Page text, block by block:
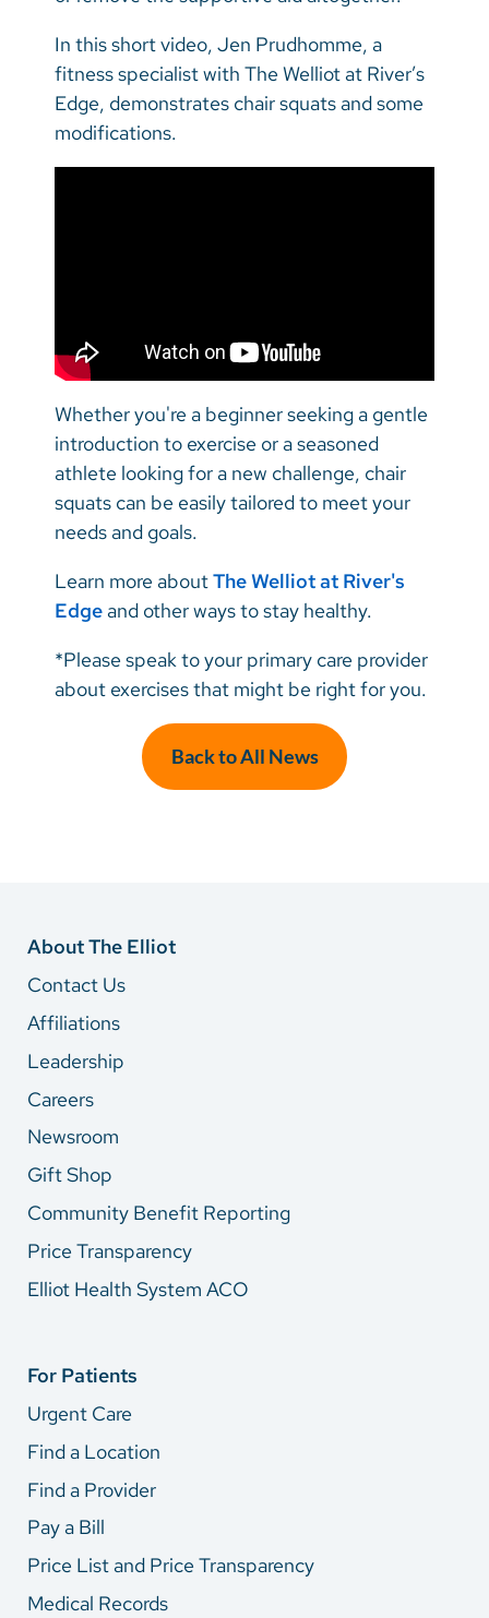
In this short video, Jen Prudhomme, a
fitness specialist with The Welliot at River’s
Edge, demonstrates chair squats and some
modifications.
Whether you're a beginner seeking a gentle
introduction to exercise or a seasoned
athlete looking for a new challenge, chair
squats can be easily tailored to meet your
needs and goals.
Learn more aboutThe Welliot at River's
Edge and other ways to stay healthy.
*Please speak to your primary care provider
about exercises that might be right for you.
Back to All News
About The Elliot
Contact Us
Affiliations
Leadership
Careers
Newsroom
Gift Shop
Community Benefit Reporting
Price Transparency
Elliot Health System ACO
For Patients
Urgent Care
Find a Location
Find a Provider
Pay a Bill
Price List and Price Transparency
Medical Records